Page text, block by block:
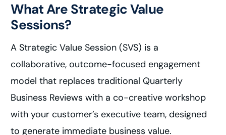
What Are Strategic Value
Sessions?
A Strategic Value Session (SVS) is a
collaborative, outcome-focused engagement
model that replaces traditional Quarterly
Business Reviews with a co-creative workshop
with your customer’s executive team, designed
to generate immediate business value.